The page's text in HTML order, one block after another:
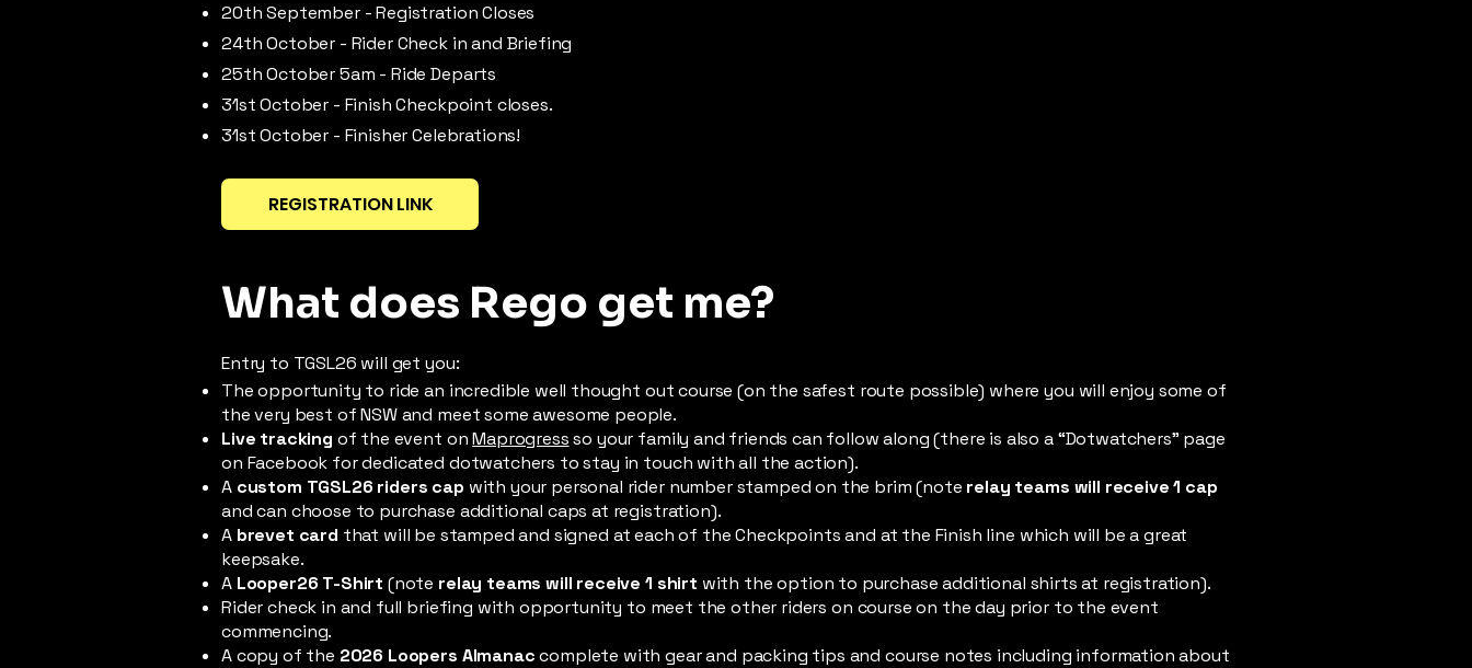
20th September - Registration Closes
24th October - Rider Check in and Briefing
25th October 5am - Ride Departs
31st October - Finish Checkpoint closes.
31st October - Finisher Celebrations!
REGISTRATION LINK
What does Rego get me?
Entry to TGSL26 will get you:
The opportunity to ride an incredible well thought out course (on the safest route possible) where you will enjoy some of
the very best of NSW and meet some awesome people.
Live tracking of the event onMaprogressso your family and friends can follow along (there is also a “Dotwatchers” page
on Facebook for dedicated dotwatchers to stay in touch with all the action).
A custom TGSL26 riders cap with your personal rider number stamped on the brim (note relay teams will receive 1 cap
and can choose to purchase additional caps at registration).
A brevet card that will be stamped and signed at each of the Checkpoints and at the Finish line which will be a great
keepsake.
A Looper26 T-Shirt (note relay teams will receive 1 shirt with the option to purchase additional shirts at registration).
Rider check in and full briefing with opportunity to meet the other riders on course on the day prior to the event
commencing.
A copy of the 2026 Loopers Almanaccomplete with gear and packing tips and course notes including information about